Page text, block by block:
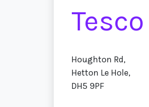
Houghton Rd,
Hetton Le Hole,
DH5 9PF